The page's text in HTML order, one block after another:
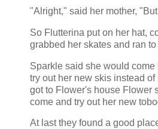
"Alright," said her mother,
So Flutterina put on her hat,
grabbed her skates and ran
Sparkle said she would come
try out her new skis instead
got to Flower's house Flower
come and try out her new
At last they found a good